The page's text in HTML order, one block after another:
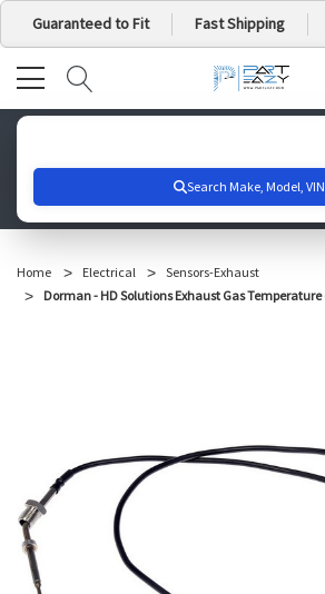
Guaranteed to Fit Fast Shipping
Home Electrical
Sensors-Exhaust
Dorman - HD Solutions Exhaust Gas Temperature